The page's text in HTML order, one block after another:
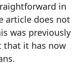
in
article does not
was previously
that it has now